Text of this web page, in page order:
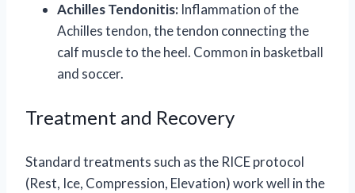
Achilles Tendonitis: Inflammation of the
Achilles tendon, the tendon connecting the
calf muscle to the heel. Common in basketball
and soccer.
Treatment and Recovery
Standard treatments such as the RICE protocol
(Rest, Ice, Compression, Elevation) work well in the